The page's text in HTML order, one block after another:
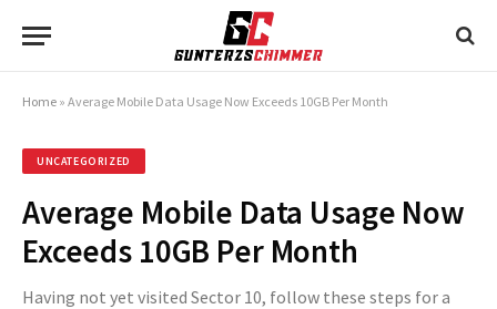
Home » Average Mobile Data Usage Now Exceeds 10GB Per Month
UNCATEGORIZED
Average Mobile Data Usage Now
Exceeds 10GB Per Month
Having not yet visited Sector 10, follow these steps for a